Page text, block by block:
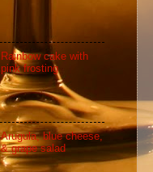
Rainbow cake with
pink frosting
Arugula, blue cheese,
& grape salad